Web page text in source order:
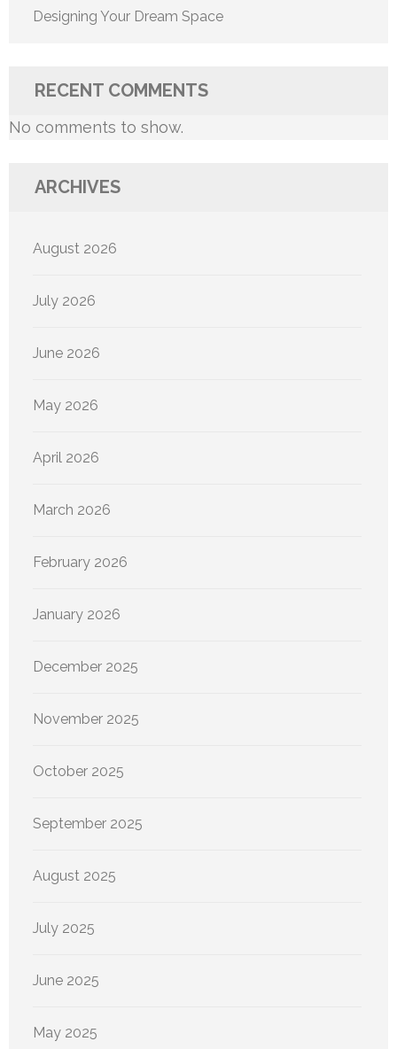
Designing Your Dream Space
RECENT COMMENTS
No comments to show.
ARCHIVES
August 2026
July 2026
June 2026
May 2026
April 2026
March 2026
February 2026
January 2026
December 2025
November 2025
October 2025
September 2025
August 2025
July 2025
June 2025
May 2025